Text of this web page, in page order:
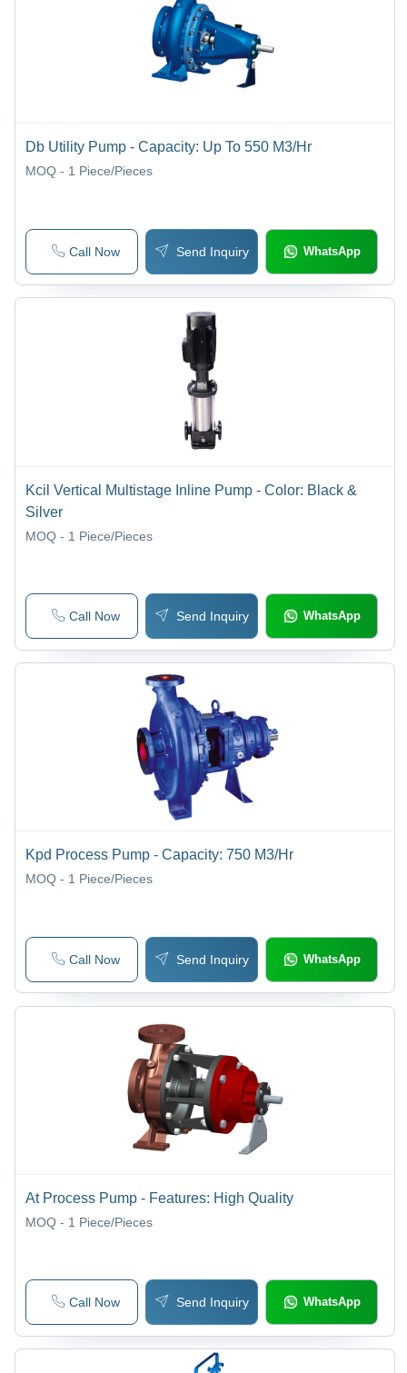
Db Utility Pump - Capacity: Up To 550 M3/Hr
MOQ - 1 Piece/Pieces
Call Now Send Inquiry WhatsApp
Kcil Vertical Multistage Inline Pump - Color: Black &
Silver
MOQ - 1 Piece/Pieces
Call Now Send Inquiry WhatsApp
Kpd Process Pump - Capacity: 750 M3/Hr
MOQ - 1 Piece/Pieces
Call Now Send Inquiry WhatsApp
At Process Pump - Features: High Quality
MOQ - 1 Piece/Pieces
Call Now Send Inquiry WhatsApp